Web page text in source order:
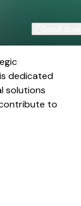
dedicated
solutions
to